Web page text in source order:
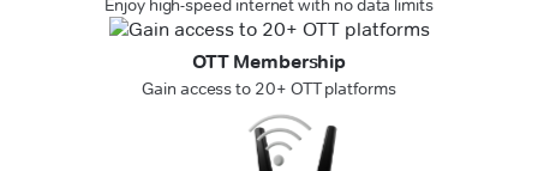
Enjoy high-speed internet with no data limits
OTT Membership
Gain access to 20+ OTT platforms